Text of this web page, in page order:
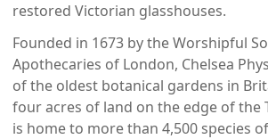
restored Victorian glasshouses.
Founded in 1673 by the Worshipful
Apothecaries of London, Chelsea
of the oldest botanical gardens in
four acres of land on the edge of the
is home to more than 4,500 species